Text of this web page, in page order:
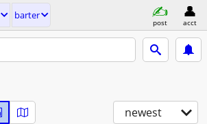
barter
post acct
newest